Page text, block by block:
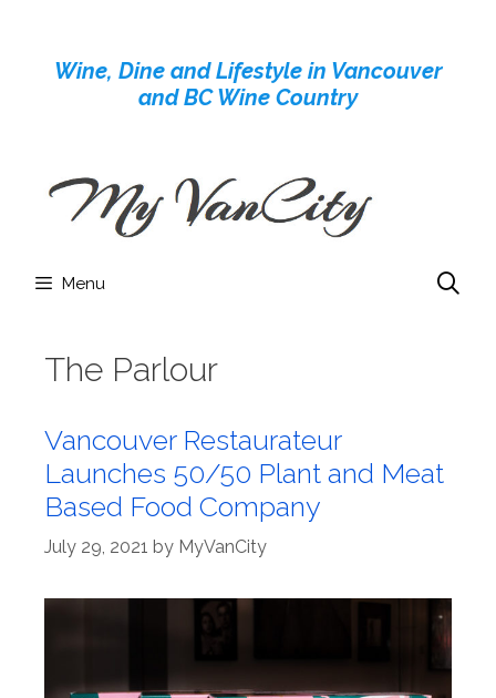
contentWine, Dine and Lifestyle in Vancouver
and BC Wine Country
Menu
The Parlour
Vancouver Restaurateur
Launches 50/50 Plant and Meat
Based Food Company
July 29, 2021 by MyVanCity